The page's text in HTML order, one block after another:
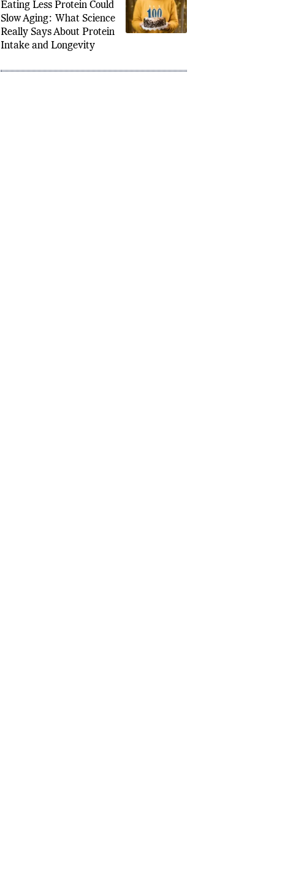
Eating Less Protein Could
Slow Aging: What Science
Really Says About Protein
Intake and Longevity